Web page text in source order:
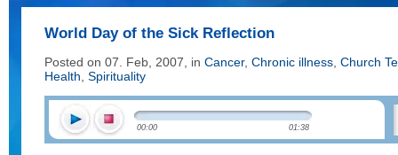
World Day of the Sick Reflection
Posted on 07. Feb, 2007, in Cancer, Chronic illness Church
Health Spirituality
00:00 01:38